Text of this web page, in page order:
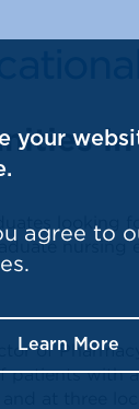
in
looking
of
with
at three
your
agree to
Learn More